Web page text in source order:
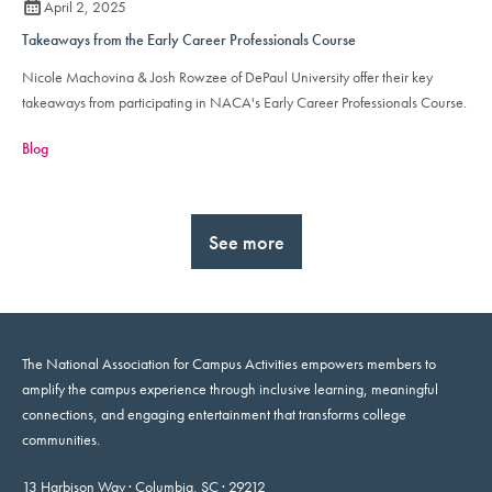
April 2, 2025
Takeaways from the Early Career Professionals Course
Nicole Machovina & Josh Rowzee of DePaul University offer their key
takeaways from participating in NACA's Early Career Professionals Course.
Blog
See more
The National Association for Campus Activities empowers members to
amplify the campus experience through inclusive learning, meaningful
connections, and engaging entertainment that transforms college
communities.
13 Harbison Way · Columbia, SC · 29212